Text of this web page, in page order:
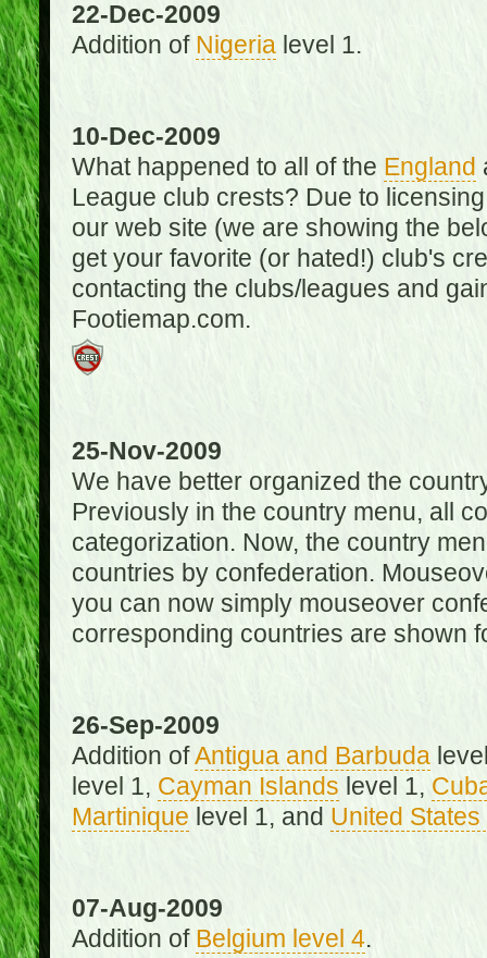
22-Dec-2009
Addition of Nigerialevel 1.
10-Dec-2009
What happened to all of the England
League club crests? Due to
our web site (we are showing the
get your favorite (or hated!) club's
contacting the clubs/leagues and
Footiemap.com.
25-Nov-2009
We have better organized the
Previously in the country menu, all
categorization. Now, the country
countries by confederation.
you can now simply mouseover
corresponding countries are shown
26-Sep-2009
Addition ofAntigua and Barbuda
level 1, Cayman Islands level 1,
Martinique level 1, and United
07-Aug-2009
Addition of Belgium level 4.